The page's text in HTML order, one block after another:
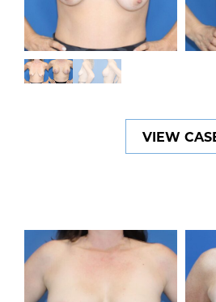
VIEW